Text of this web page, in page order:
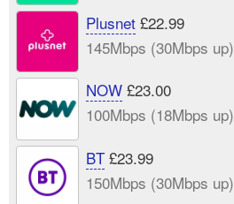
Plusnet£22.99
145Mbps (30Mbps up)
NOW£23.00
100Mbps (18Mbps up)
BT£23.99
150Mbps (30Mbps up)